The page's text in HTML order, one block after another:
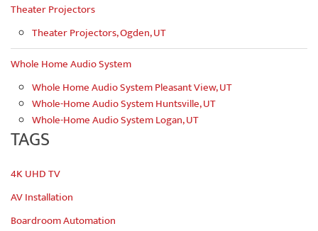
Theater Projectors
Theater Projectors, Ogden, UT
Whole Home Audio System
Whole Home Audio System Pleasant View, UT
Whole-Home Audio System Huntsville, UT
Whole-Home Audio System Logan, UT
TAGS
4K UHD TV
AV Installation
Boardroom Automation